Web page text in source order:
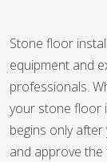
Stone floor
equipment and
professionals.
your stone floor
begins only after
and approve